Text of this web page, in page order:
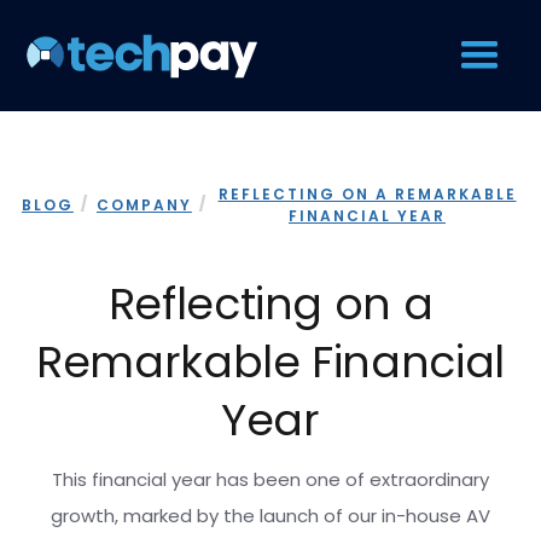
BLOG / COMPANY /
REFLECTING ON A REMARKABLE
FINANCIAL YEAR
Reflecting on a
Remarkable Financial
Year
This financial year has been one of extraordinary
growth, marked by the launch of our in-house AV